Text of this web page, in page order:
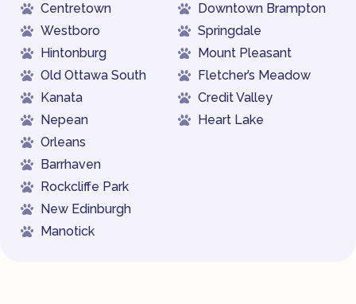
Centretown
Westboro
Hintonburg
Old Ottawa South
Kanata
Nepean
Orleans
Barrhaven
Rockcliffe Park
New Edinburgh
Manotick
Downtown Brampton
Springdale
Mount Pleasant
Fletcher’s Meadow
Credit Valley
Heart Lake